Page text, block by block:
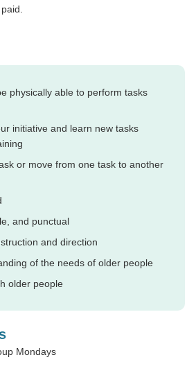
physically able to perform tasks
initiative and learn new tasks
or move from one task to another
and punctual
and direction
of the needs of older people
older people
Mondays